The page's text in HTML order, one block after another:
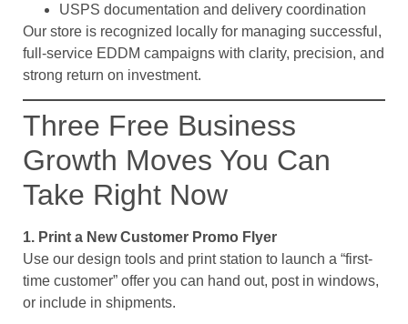
USPS documentation and delivery coordination
Our store is recognized locally for managing successful,
full-service EDDM campaigns with clarity, precision, and
strong return on investment.
Three Free Business
Growth Moves You Can
Take Right Now
1. Print a New Customer Promo Flyer
Use our design tools and print station to launch a “first-
time customer” offer you can hand out, post in windows,
or include in shipments.